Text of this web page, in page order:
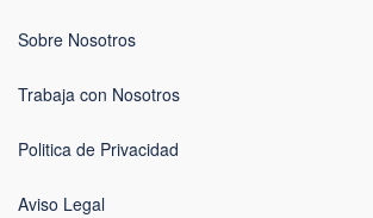
Sobre Nosotros
Trabaja con Nosotros
Politica de Privacidad
Aviso Legal